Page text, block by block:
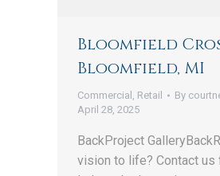
Bloomfield
Bloomfield, MI
Commercial Retail By
April 28, 2025
BackProject
vision to life? Contact us